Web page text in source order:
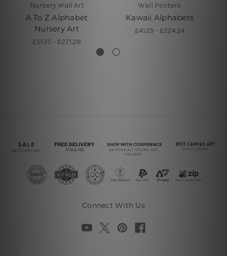
Nursery Wall Art
A To Z Alphabet
Nursery Art
£51.75 - £271.28
Wall Posters
Kawaii Alphabets
£41.29 - £224.24
Connect With Us